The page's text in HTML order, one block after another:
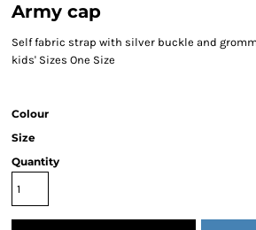
Army cap
Self fabric strap with silver buckle and
kids' Sizes One Size
Colour
Size
Quantity